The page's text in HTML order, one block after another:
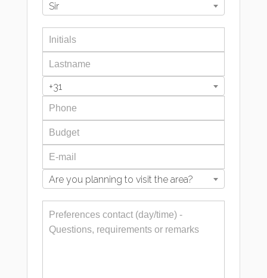
Sir
+31
Are you planning to visit the area?